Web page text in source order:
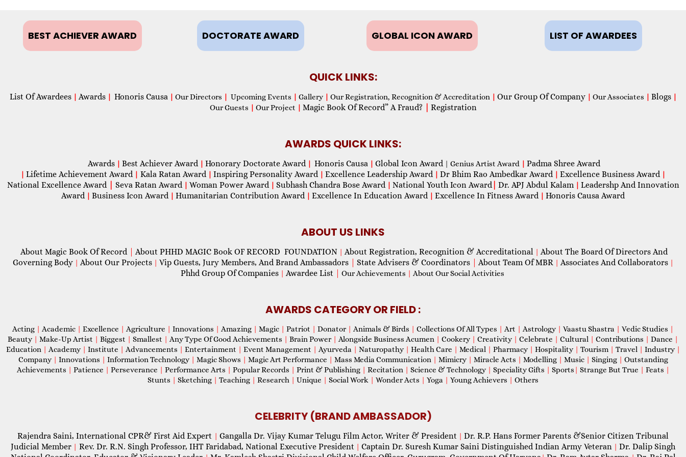
BEST ACHIEVER AWARD DOCTORATE AWARD GLOBAL ICON AWARD LIST OF AWARDEES
QUICK LINKS:
List Of Awardees | Awards | Honoris Causa | Our Directors | Upcoming Events | Gallery | Our Registration, Recognition & Accreditation | Our Group Of Company | Our Associates | Blogs |
Our Guests | Our Project | Magic Book Of Record” A Fraud? Registration
AWARDS QUICK LINKS:
Awards | Best Achiever Award | Honorary Doctorate Award | Honoris Causa | Global Icon Award| Genius Artist Award | Padma Shree Award
| Lifetime Achievement Award | Kala Ratan Award | Inspiring Personality Award | Excellence Leadership Award | Dr Bhim Rao Ambedkar Award | Excellence Business Award |
National Excellence Award Seva Ratan Award | Woman Power Award | Subhash Chandra Bose Award | National Youth Icon Award Dr. APJ Abdul Kalam | Leadershp And Innovation
Award | Business Icon Award | Humanitarian Contribution Award | Excellence In Education Award | Excellence In Fitness Award | Honoris Causa Award
ABOUT US LINKS
About Magic Book Of Record About PHHD MAGIC Book OF RECORD FOUNDATION | About Registration, Recognition & Accreditational | About The Board Of Directors And
Governing Body | About Our Projects | Vip Guests, Jury Members, And Brand Ambassadors State Advisers & Coordinators About Team Of MBR | Associates And Collaborators |
Phhd Group Of Companies | Awardee List Our Achievements | About Our Social Activities
AWARDS CATEGORY OR FIELD :
Acting | Academic | Excellence | Agriculture | Innovations | Amazing | Magic | Patriot | Donator | Animals & Birds | Collections Of All Types | Art | Astrology | Vaastu Shastra | Vedic Studies |
Beauty | Make-Up Artist | Biggest | Smallest | Any Type Of Good Achievements | Brain Power | Alongside Business Acumen | Cookery | Creativity | Celebrate | Cultural | Contributions | Dance |
Education | Academy | Institute | Advancements | Entertainment | Event Management | Ayurveda | Naturopathy | Health Care | Medical | Pharmacy | Hospitality | Tourism | Travel | Industry |
Company | Innovations | Information Technology | Magic Shows | Magic Art Performance | Mass Media Communication | Mimicry | Miracle Acts | Modelling | Music | Singing | Outstanding
Achievements | Patience | Perseverance | Performance Arts | Popular Records | Print & Publishing | Recitation | Science & Technology | Speciality Gifts | Sports | Strange But True | Feats |
Stunts | Sketching | Teaching | Research | Unique | Social Work | Wonder Acts | Yoga | Young Achievers | Others
CELEBRITY (BRAND AMBASSADOR)
Rajendra Saini, International CPR& First Aid Expert | Gangalla Dr. Vijay Kumar Telugu Film Actor, Writer & President | Dr. R.P. Hans Former Parents &Senior Citizen Tribunal
Judicial Member | Rev. Dr. R.N. Singh Professor, IHT Faridabad, National Executive President | Captain Dr. Suresh Kumar Saini Distinguished Indian Army Veteran | Dr. Dalip Singh